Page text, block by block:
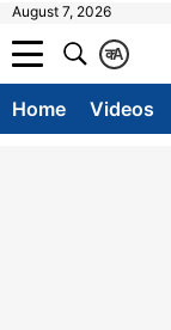
August 7, 2026
A
क
Home Videos